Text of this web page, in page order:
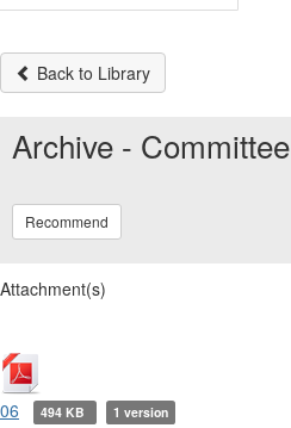
Back to Library
Archive - Committee
Recommend
Attachment(s)
06 494 KB 1 version